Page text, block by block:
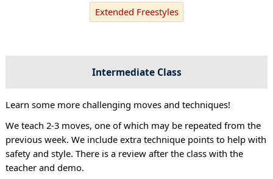
Extended Freestyles
Intermediate Class
Learn some more challenging moves and techniques!
We teach 2-3 moves, one of which may be repeated from the
previous week. We include extra technique points to help with
safety and style. There is a review after the class with the
teacher and demo.